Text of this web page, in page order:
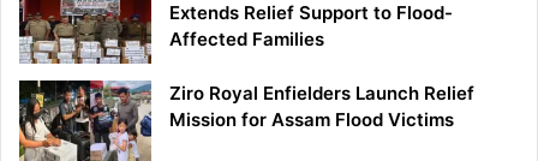
Extends Relief Support to Flood-
Affected Families
Ziro Royal Enfielders Launch Relief
Mission for Assam Flood Victims